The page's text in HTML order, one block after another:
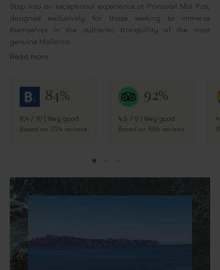
Step into an exceptional experience at Prinsotel Mal Pas,
designed exclusively for those seeking to immerse
themselves in the authentic tranquillity of the most
genuine Mallorca.
gastronomy in a truly privileged setting. As the only hotel
enclave in Mal Pas (Alcudia), we offer you the opportunity
in an environment where the connection with nature
Welcome to a haven of peace and authenticity!
Read more
84%
8,4 / 10 | Very good
Based on 1724 reviews
92%
4,6 / 5 | Very good
Based on 586 reviews